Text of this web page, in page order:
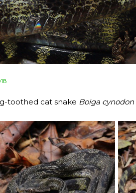
toothed cat snake Boiga cynodon